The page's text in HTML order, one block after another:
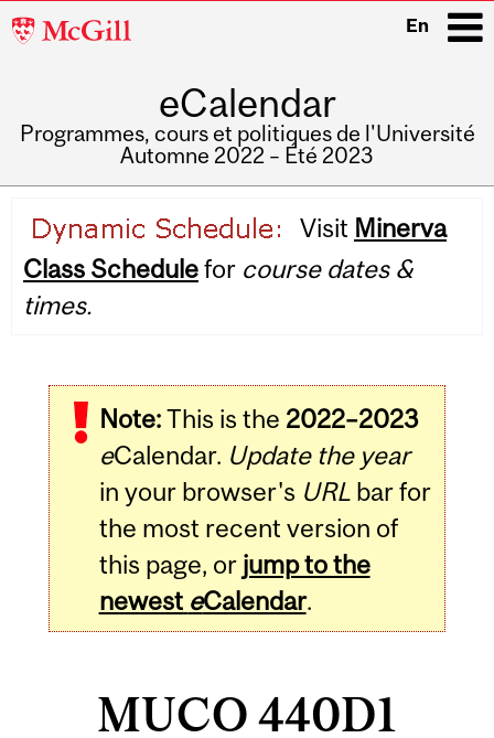
McGill
En
eCalendar
Programmes, cours et politiques de l'Université
Automne 2022 – Été 2023
navigation
Visit Minerva
Class Schedulefor course dates &
times.
Note:This is the 2022–2023
eCalendar. Update the year
in your browser's URLbar for
the most recent version of
this page, or jump to the
newest eCalendar.
MUCO 440D1